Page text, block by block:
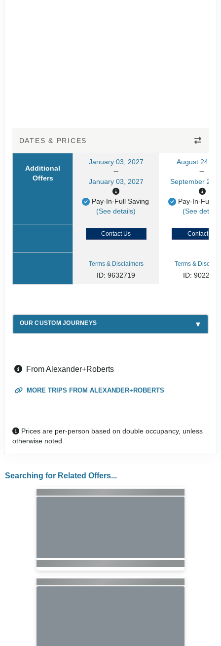
DATES & PRICES
Additional
Offers
January 03, 2027
January 03, 2027
Pay-In-Full Saving
(See details)
August 24,
September 24,
Pay-In-Full
(See
Contact Us Contact Us
Terms & Disclaimers
ID: 9632719
Terms &
ID: 9022681
OUR CUSTOM JOURNEYS
From Alexander+Roberts
MORE TRIPS FROM ALEXANDER+ROBERTS
Prices are per-person based on double occupancy, unless
otherwise noted.
Searching for Related Offers...